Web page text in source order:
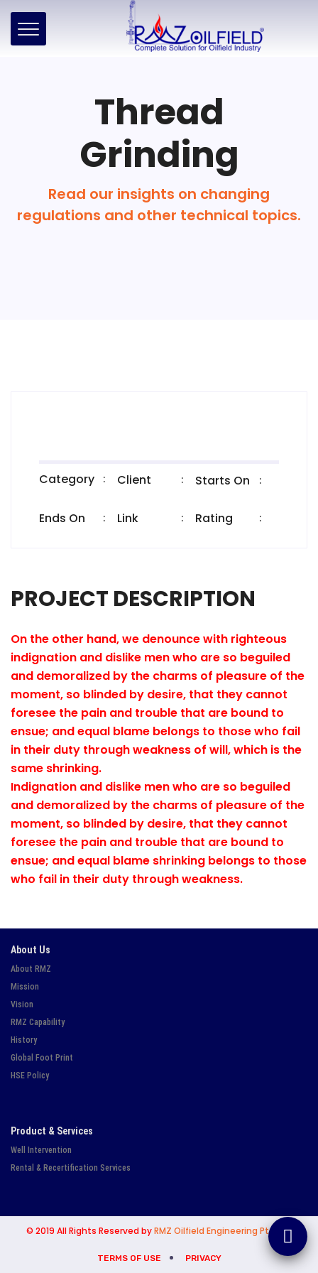
Thread
Grinding
Read our insights on changing
regulations and other technical topics.
Category : Client : Starts On :
Ends On : Link : Rating :
PROJECT DESCRIPTION
On the other hand, we denounce with righteous
indignation and dislike men who are so beguiled
and demoralized by the charms of pleasure of the
moment, so blinded by desire, that they cannot
foresee the pain and trouble that are bound to
ensue; and equal blame belongs to those who fail
in their duty through weakness of will, which is the
same shrinking.
Indignation and dislike men who are so beguiled
and demoralized by the charms of pleasure of the
moment, so blinded by desire, that they cannot
foresee the pain and trouble that are bound to
ensue; and equal blame shrinking belongs to those
who fail in their duty through weakness.
About Us
About RMZ
Mission
Vision
RMZ Capability
History
Global Foot Print
HSE Policy
Product & Services
Well Intervention
Rental & Recertification Services
© 2019 All Rights Reserved byRMZ Oilfield Engineering Pte Ltd.
TERMS OF USE PRIVACY